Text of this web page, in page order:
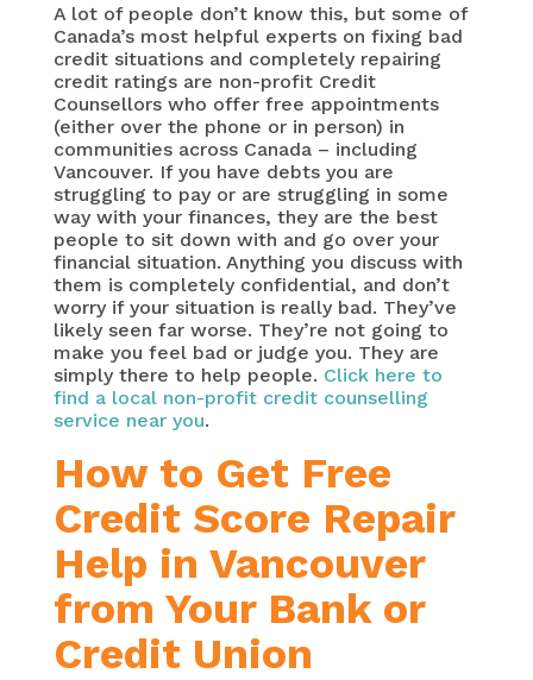
A lot of people don’t know this, but some of
Canada’s most helpful experts on fixing bad
credit situations and completely repairing
credit ratings are non-profit Credit
Counsellors who offer free appointments
(either over the phone or in person) in
communities across Canada – including
Vancouver. If you have debts you are
struggling to pay or are struggling in some
way with your finances, they are the best
people to sit down with and go over your
financial situation. Anything you discuss with
them is completely confidential, and don’t
worry if your situation is really bad. They’ve
likely seen far worse. They’re not going to
make you feel bad or judge you. They are
simply there to help people. Click here to
find a local non-profit credit counselling
service near you.
How to Get Free
Credit Score Repair
Help in Vancouver
from Your Bank or
Credit Union